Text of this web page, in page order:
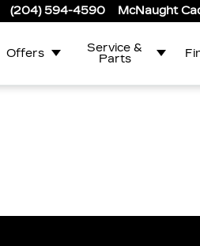
(204) 594-4590 McNaught
Offers
Service &
Parts